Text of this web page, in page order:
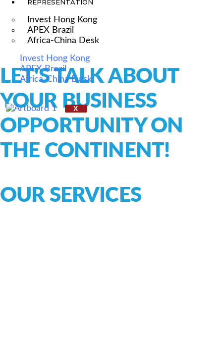
REPRESENTATION
Invest Hong Kong
APEX Brazil
Africa-China Desk
Invest Hong Kong
APEX Brazil
Africa-China Desk
X
LET'S TALK ABOUT
YOUR BUSINESS
OPPORTUNITY ON
THE CONTINENT!
OUR SERVICES